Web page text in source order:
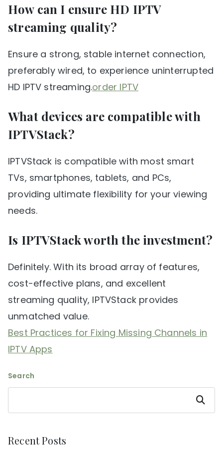
How can I ensure HD IPTV
streaming quality?
Ensure a strong, stable internet connection,
preferably wired, to experience uninterrupted
HD IPTV streaming.order IPTV
What devices are compatible with
IPTVStack?
IPTVStack is compatible with most smart
TVs, smartphones, tablets, and PCs,
providing ultimate flexibility for your viewing
needs.
Is IPTVStack worth the investment?
Definitely. With its broad array of features,
cost-effective plans, and excellent
streaming quality, IPTVStack provides
unmatched value.
Best Practices for Fixing Missing Channels in
IPTV Apps
Search
Search
Recent Posts